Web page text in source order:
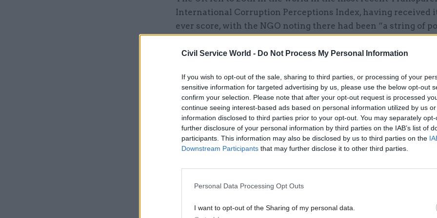
Civil Service World - Do Not Process My Personal Information
If you wish to opt-out of the sale, sharing to third parties, or processing of your
sensitive information for targeted advertising by us, please use the below opt-out
confirm your selection. Please note that after your opt-out request is processed
continue seeing interest-based ads based on personal information utilized by us
information disclosed to third parties prior to your opt-out. You may separately
further disclosure of your personal information by third parties on the IAB’s list of
participants. This information may also be disclosed by us to third parties on the
Downstream Participants that may further disclose it to other third parties.
Personal Data Processing Opt Outs
I want to opt-out of the Sharing of my personal data.
International Corruption Perceptions Index, having received
ever score, with the NGO noting there had been “a string of
08 Feb 2024 Fraud, Error Debt & Grants
Now is the time to learn
about maintaining
emergency
byJoshua Reddaway and Lee Nicholson
Similarly, Ipsos's 2023 Veracity Index found that just 10% of